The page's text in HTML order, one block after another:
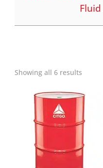
Fluid
Showing all 6 results